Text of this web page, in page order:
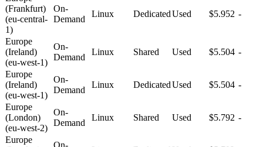
(Frankfurt)
(eu-central-
1)
On-
Demand
Linux DedicatedUsed $5.952 -
Europe
(Ireland)
(eu-west-1)
On-
Demand
Linux Shared Used $5.504 -
Europe
(Ireland)
(eu-west-1)
On-
Demand
Linux DedicatedUsed $5.504 -
Europe
(London)
(eu-west-2)
On-
Demand
Linux Shared Used $5.792 -
Europe
On-